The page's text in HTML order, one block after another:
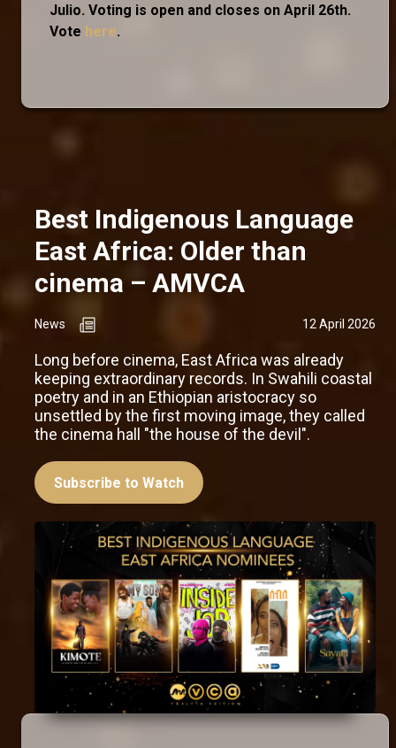
Julio. Voting is open and closes on April 26th.
Vote here.
Best Indigenous Language
East Africa: Older than
cinema – AMVCA
News 12 April 2026
Long before cinema, East Africa was already
keeping extraordinary records. In Swahili coastal
poetry and in an Ethiopian aristocracy so
unsettled by the first moving image, they called
the cinema hall "the house of the devil".
Subscribe to Watch